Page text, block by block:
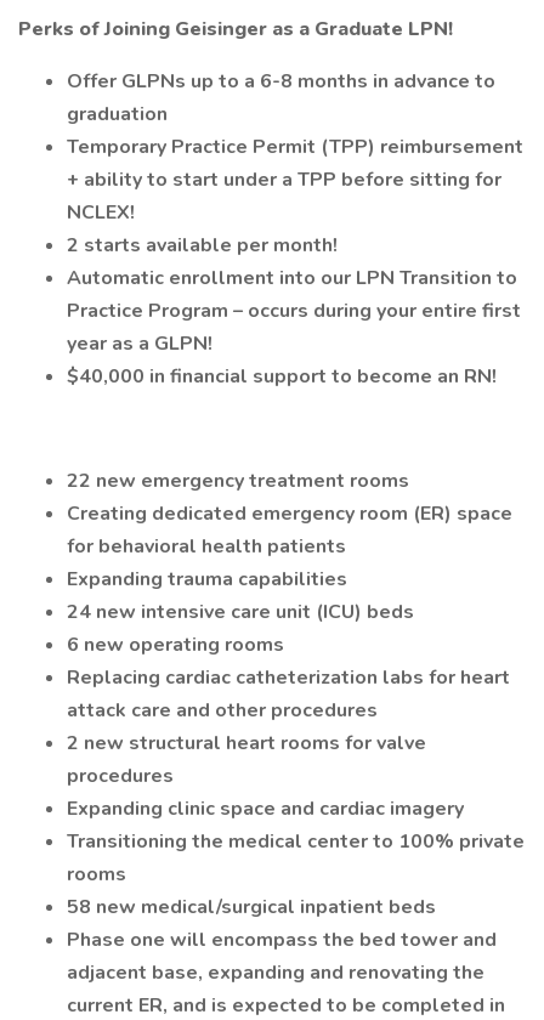
Perks of Joining Geisinger as a Graduate LPN!
Offer GLPNs up to a 6-8 months in advance to
graduation
Temporary Practice Permit (TPP) reimbursement
+ ability to start under a TPP before sitting for
NCLEX!
2 starts available per month!
Automatic enrollment into our LPN Transition to
Practice Program – occurs during your entire first
year as a GLPN!
$40,000 in financial support to become an RN!
22 new emergency treatment rooms
Creating dedicated emergency room (ER) space
for behavioral health patients
Expanding trauma capabilities
24 new intensive care unit (ICU) beds
6 new operating rooms
Replacing cardiac catheterization labs for heart
attack care and other procedures
2 new structural heart rooms for valve
procedures
Expanding clinic space and cardiac imagery
Transitioning the medical center to 100% private
rooms
58 new medical/surgical inpatient beds
Phase one will encompass the bed tower and
adjacent base, expanding and renovating the
current ER, and is expected to be completed in